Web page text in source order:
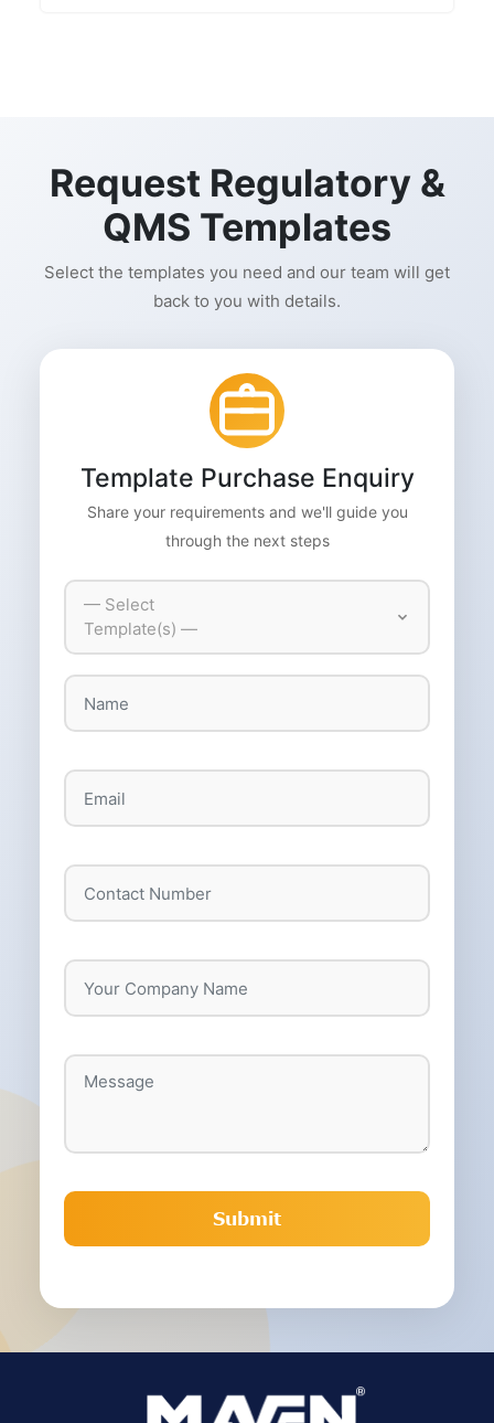
Request Regulatory &
QMS Templates
Select the templates you need and our team will get
back to you with details.
Template Purchase Enquiry
Share your requirements and we'll guide you
through the next steps
— Select
Template(s) —